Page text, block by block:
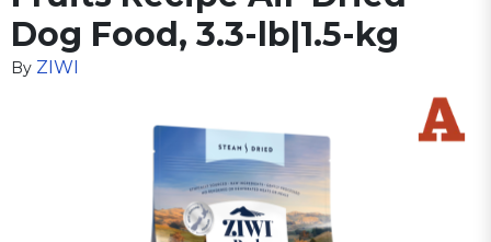
Dog Food, 3.3-lb|1.5-kg
By ZIWI